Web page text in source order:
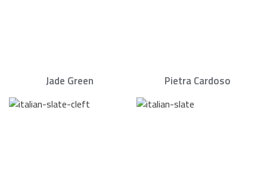
Jade Green Pietra Cardoso